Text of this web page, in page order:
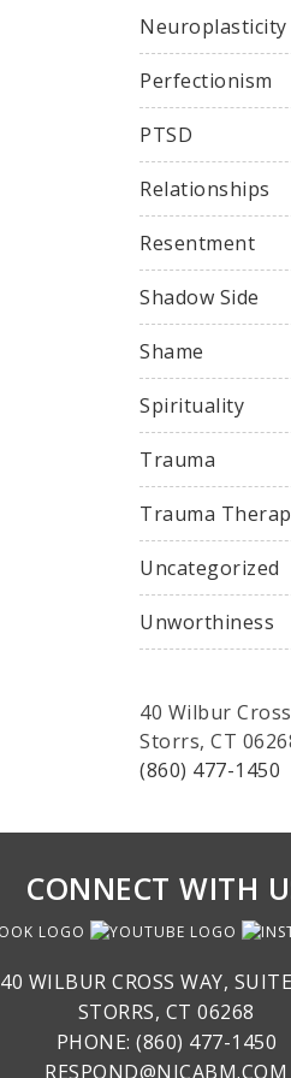
Neuroplasticity
Perfectionism
PTSD
Relationships
Resentment
Shadow Side
Shame
Spirituality
Trauma
Trauma
Uncategorized
Unworthiness
40 Wilbur
Storrs, CT
(860) 477-1450
CONNECT WITH
40 WILBUR CROSS WAY,
STORRS, CT 06268
PHONE: (860) 477-1450
RESPOND@NICABM.COM